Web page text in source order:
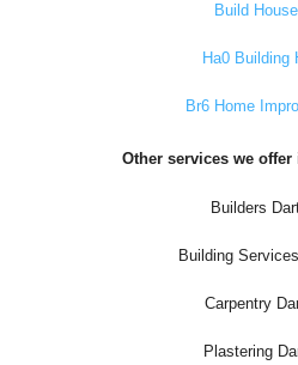
Build
Ha0 Building
Br6 Home
Other services we offer
Builders
Building
Carpentry
Plastering